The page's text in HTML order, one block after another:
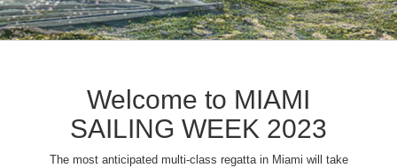
Welcome to MIAMI
SAILING WEEK 2023
The most anticipated multi-class regatta in Miami will take